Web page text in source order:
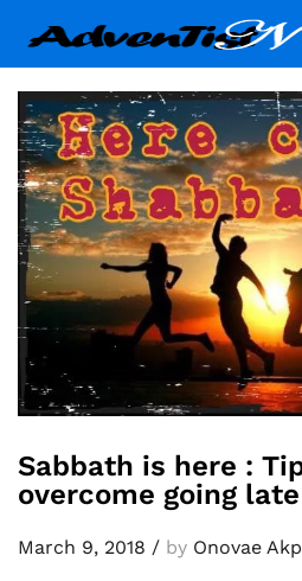
Sabbath is here :
overcome going
March 9, 2018 / by Onovae